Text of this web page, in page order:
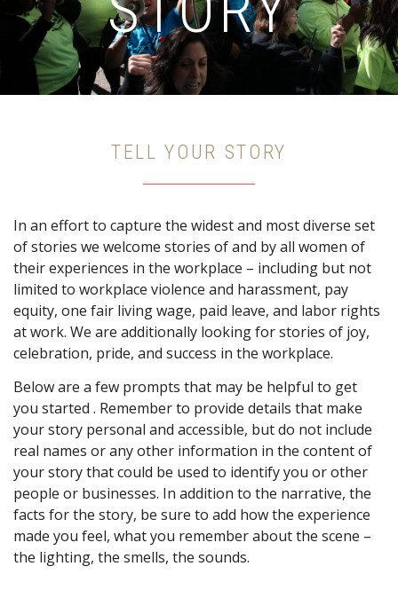
TELL YOUR STORY
In an effort to capture the widest and most diverse set
of stories we welcome stories of and by all women of
their experiences in the workplace – including but not
limited to workplace violence and harassment, pay
equity, one fair living wage, paid leave, and labor rights
at work. We are additionally looking for stories of joy,
celebration, pride, and success in the workplace.
Below are a few prompts that may be helpful to get
you started . Remember to provide details that make
your story personal and accessible, but do not include
real names or any other information in the content of
your story that could be used to identify you or other
people or businesses. In addition to the narrative, the
facts for the story, be sure to add how the experience
made you feel, what you remember about the scene –
the lighting, the smells, the sounds.